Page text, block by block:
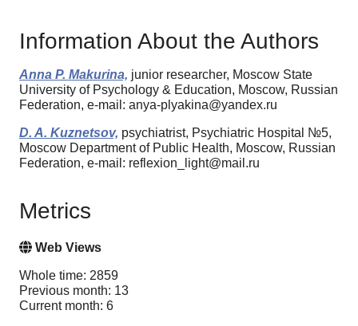
Information About the Authors
Anna P. Makurina, junior researcher, Moscow State
University of Psychology & Education, Moscow, Russian
Federation, e-mail: anya-plyakina@yandex.ru
D. A. Kuznetsov, psychiatrist, Psychiatric Hospital №5,
Moscow Department of Public Health, Moscow, Russian
Federation, e-mail: reflexion_light@mail.ru
Metrics
Web Views
Whole time: 2859
Previous month: 13
Current month: 6